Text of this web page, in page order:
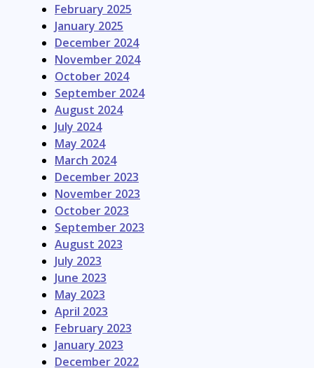
February 2025
January 2025
December 2024
November 2024
October 2024
September 2024
August 2024
July 2024
May 2024
March 2024
December 2023
November 2023
October 2023
September 2023
August 2023
July 2023
June 2023
May 2023
April 2023
February 2023
January 2023
December 2022